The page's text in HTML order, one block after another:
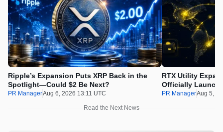
Ripple’s Expansion Puts XRP Back in the
Spotlight—Could $2 Be Next?
PR ManagerAug 6, 2026 13:11 UTC
RTX Utility
Officially
PR ManagerAug 5,
Read the Next News